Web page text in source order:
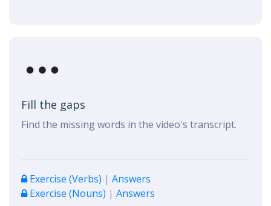
Fill the gaps
Find the missing words in the video's transcript.
Exercise (Verbs) | Answers
Exercise (Nouns) | Answers